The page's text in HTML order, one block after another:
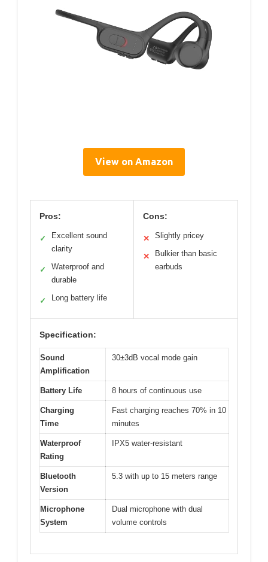
View on Amazon
Pros:
✓
Excellent sound
clarity
✓
Waterproof and
durable
✓ Long battery life
Cons:
✕ Slightly pricey
✕
Bulkier than basic
earbuds
Specification:
Sound
Amplification
30±3dB vocal mode gain
Battery Life 8 hours of continuous use
Charging
Time
Fast charging reaches 70% in 10
minutes
Waterproof
Rating
IPX5 water-resistant
Bluetooth
Version
5.3 with up to 15 meters range
Microphone
System
Dual microphone with dual
volume controls